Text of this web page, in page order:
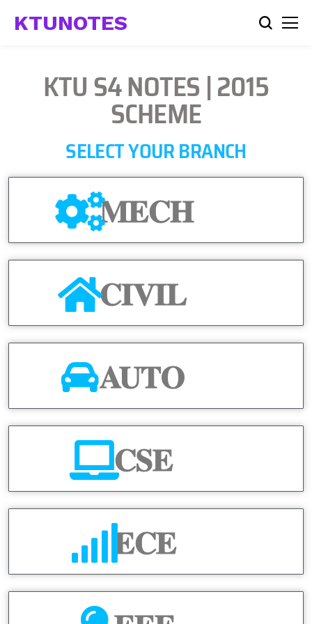
KTUNOTES
KTU S4 NOTES | 2015
SCHEME
SELECT YOUR BRANCH
MECH
CIVIL
AUTO
CSE
ECE